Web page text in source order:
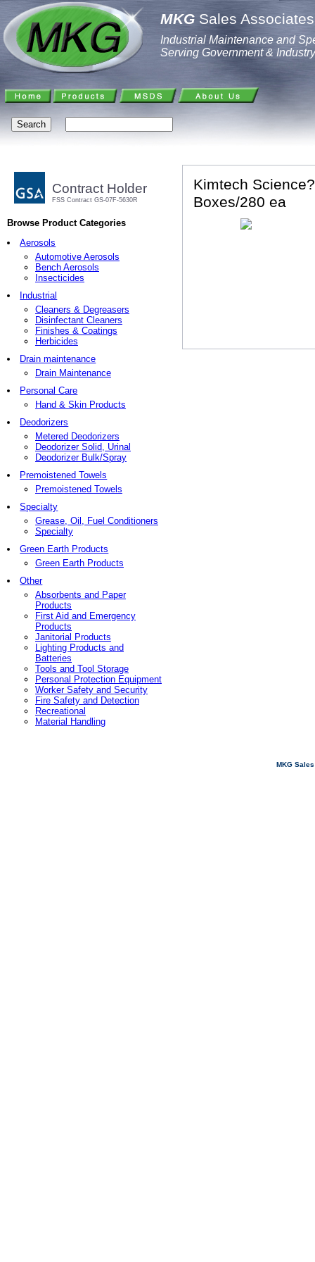
MKG Sales
Industrial Maintenance and
Serving Government & Industry
Contract Holder
FSS Contract GS-07F-5630R
Browse Product Categories
Aerosols
Automotive Aerosols
Bench Aerosols
Insecticides
Industrial
Cleaners & Degreasers
Disinfectant Cleaners
Finishes & Coatings
Herbicides
Drain maintenance
Drain Maintenance
Personal Care
Hand & Skin Products
Deodorizers
Metered Deodorizers
Deodorizer Solid, Urinal
Deodorizer Bulk/Spray
Premoistened Towels
Premoistened Towels
Specialty
Grease, Oil, Fuel Conditioners
Specialty
Green Earth Products
Green Earth Products
Other
Absorbents and Paper
Products
First Aid and Emergency
Products
Janitorial Products
Lighting Products and
Batteries
Tools and Tool Storage
Personal Protection Equipment
Worker Safety and Security
Fire Safety and Detection
Recreational
Material Handling
Kimtech
Boxes/280 ea
MKG